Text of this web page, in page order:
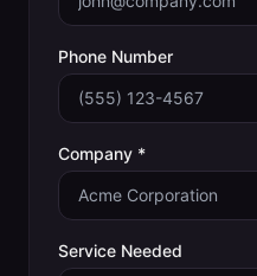
Phone Number
Company *
Service Needed